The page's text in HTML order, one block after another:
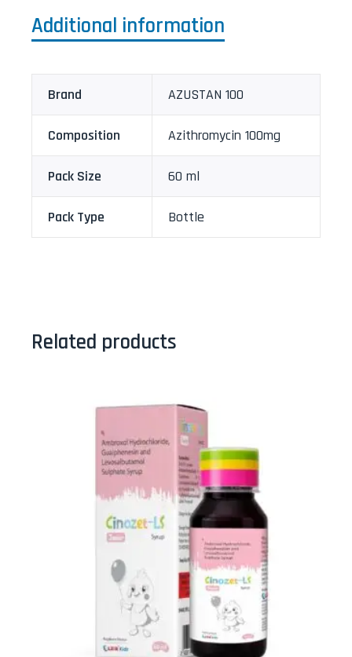
Additional information
Brand AZUSTAN 100
Composition Azithromycin 100mg
Pack Size 60 ml
Pack Type Bottle
Related products